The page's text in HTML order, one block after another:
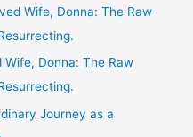
Wife, Donna: The Raw
Wife, Donna: The Raw
Journey as a